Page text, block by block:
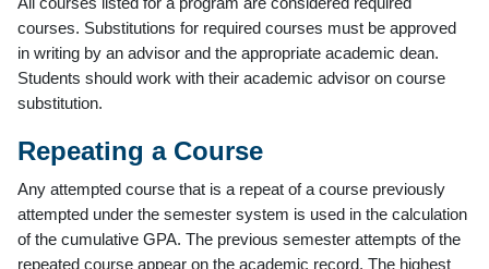
courses. Substitutions for required courses must be approved
in writing by an advisor and the appropriate academic dean.
Students should work with their academic advisor on course
substitution.
Repeating a Course
Any attempted course that is a repeat of a course previously
attempted under the semester system is used in the calculation
of the cumulative GPA. The previous semester attempts of the
repeated course appear on the academic record. The highest